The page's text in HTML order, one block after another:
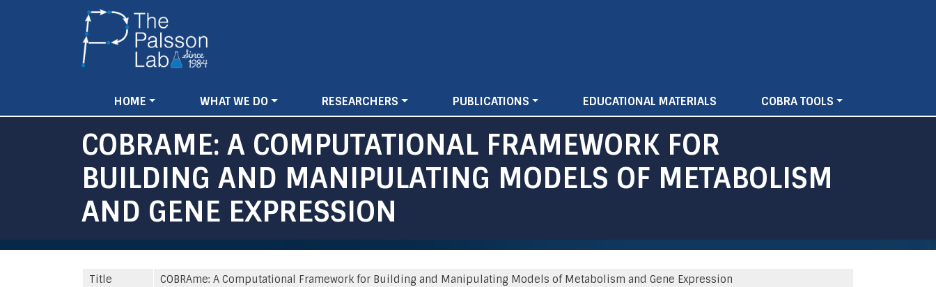
Main
navigation
HOME WHAT WE DO RESEARCHERS PUBLICATIONS EDUCATIONAL MATERIALS COBRA TOOLS
COBRAME: A COMPUTATIONAL FRAMEWORK FOR
BUILDING AND MANIPULATING MODELS OF METABOLISM
AND GENE EXPRESSION
Title
COBRAme: A Computational Framework for Building and Manipulating Models of Metabolism and Gene Expression